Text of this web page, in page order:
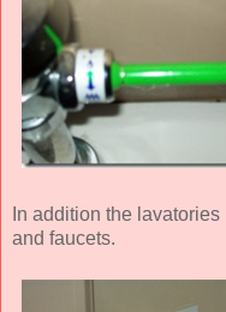
In addition the
and faucets.